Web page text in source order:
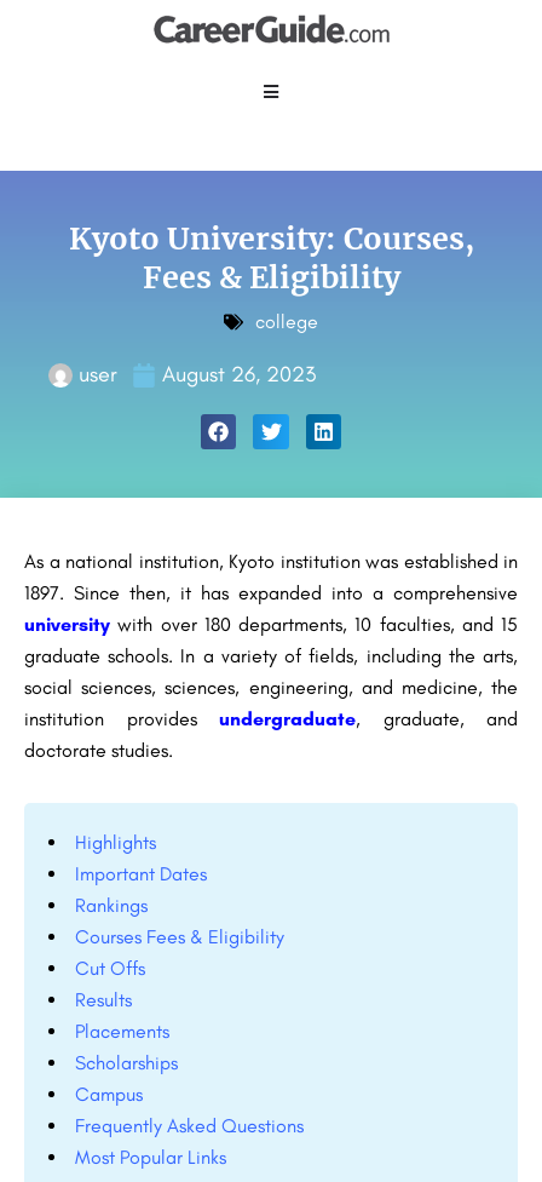
Kyoto University: Courses,
Fees & Eligibility
college
user August 26, 2023
As a national institution, Kyoto institution was established in
1897. Since then, it has expanded into a comprehensive
university with over 180 departments, 10 faculties, and 15
graduate schools. In a variety of fields, including the arts,
social sciences, sciences, engineering, and medicine, the
institution provides undergraduate, graduate, and
doctorate studies.
Highlights
Important Dates
Rankings
Courses Fees & Eligibility
Cut Offs
Results
Placements
Scholarships
Campus
Frequently Asked Questions
Most Popular Links